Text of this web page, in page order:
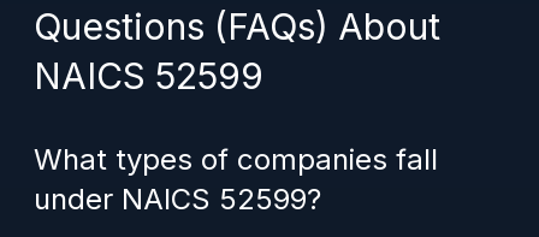
Questions (FAQs) About
NAICS 52599
What types of companies fall
under NAICS 52599?